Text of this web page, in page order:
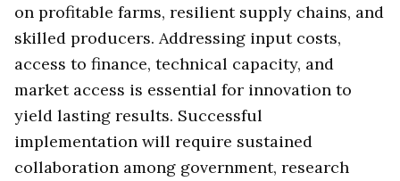
on profitable farms, resilient supply chains, and
skilled producers. Addressing input costs,
access to finance, technical capacity, and
market access is essential for innovation to
yield lasting results. Successful
implementation will require sustained
collaboration among government, research